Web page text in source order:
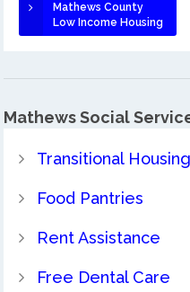
Mathews County
Low Income Housing
Mathews Social
Transitional Housing
Food Pantries
Rent Assistance
Free Dental Care